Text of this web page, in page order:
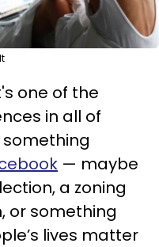
one of the
in all of
something
— maybe
a zoning
or something
lives matter